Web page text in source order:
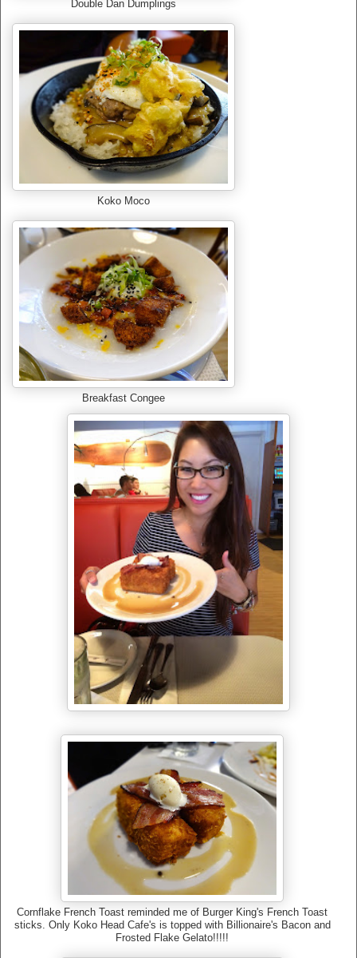
Double Dan Dumplings
Koko Moco
Breakfast Congee
Cornflake French Toast reminded me of Burger King's French Toast
sticks. Only Koko Head Cafe's is topped with Billionaire's Bacon and
Frosted Flake Gelato!!!!!